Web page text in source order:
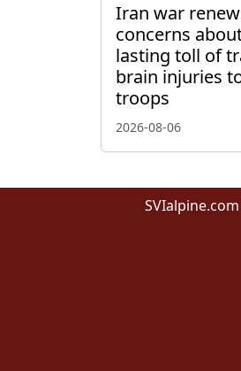
Iran war
concerns
lasting toll of
brain injuries
troops
2026-08-06